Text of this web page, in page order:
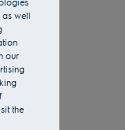
as well
our
the